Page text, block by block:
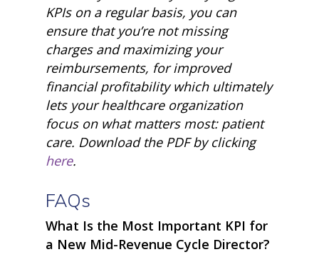
KPIs on a regular basis, you can
ensure that you’re not missing
charges and maximizing your
reimbursements, for improved
financial profitability which ultimately
lets your healthcare organization
focus on what matters most: patient
care. Download the PDF by clicking
here.
FAQs
What Is the Most Important KPI for
a New Mid-Revenue Cycle Director?